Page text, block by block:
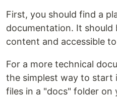
First, you should find a
documentation. It should
content and accessible
For a more technical
the simplest way to start
files in a "docs" folder on